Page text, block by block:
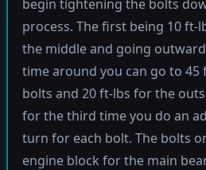
begin tightening the bolts
process. The first being 10
the middle and going
time around you can go to
bolts and 20 ft-lbs for the
for the third time you do an
turn for each bolt. The bolts
engine block for the main